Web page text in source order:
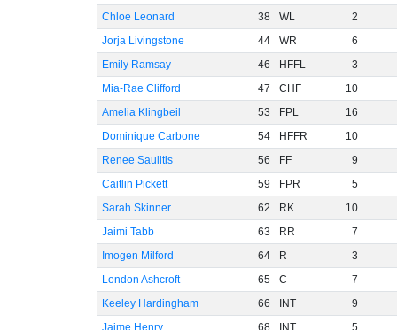
Chloe Leonard
38 WL
2
Jorja Livingstone
44 WR
6
Emily Ramsay
46 HFFL
3
Mia-Rae Clifford
47 CHF
10
Amelia Klingbeil
53 FPL
16
Dominique Carbone
54 HFFR
10
Renee Saulitis
56 FF
9
Caitlin Pickett
59 FPR
5
Sarah Skinner
62 RK
10
Jaimi Tabb
63 RR
7
Imogen Milford
64 R
3
London Ashcroft
65 C
7
Keeley Hardingham
66 INT
9
Jaime Henry
68 INT 5